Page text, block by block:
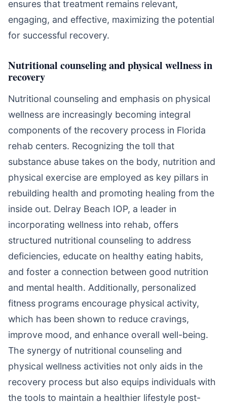
ensures that treatment remains relevant,
engaging, and effective, maximizing the potential
for successful recovery.
Nutritional counseling and physical wellness in
recovery
Nutritional counseling and emphasis on physical
wellness are increasingly becoming integral
components of the recovery process in Florida
rehab centers. Recognizing the toll that
substance abuse takes on the body, nutrition and
physical exercise are employed as key pillars in
rebuilding health and promoting healing from the
inside out. Delray Beach IOP, a leader in
incorporating wellness into rehab, offers
structured nutritional counseling to address
deficiencies, educate on healthy eating habits,
and foster a connection between good nutrition
and mental health. Additionally, personalized
fitness programs encourage physical activity,
which has been shown to reduce cravings,
improve mood, and enhance overall well-being.
The synergy of nutritional counseling and
physical wellness activities not only aids in the
recovery process but also equips individuals with
the tools to maintain a healthier lifestyle post-